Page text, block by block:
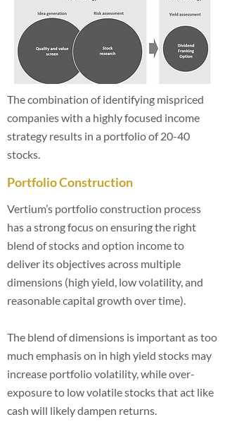
The combination of identifying mispriced
companies with a highly focused income
strategy results in a portfolio of 20-40
stocks.
Portfolio Construction
Vertium’s portfolio construction process
has a strong focus on ensuring the right
blend of stocks and option income to
deliver its objectives across multiple
dimensions (high yield, low volatility, and
reasonable capital growth over time).
The blend of dimensions is important as too
much emphasis on in high yield stocks may
increase portfolio volatility, while over-
exposure to low volatile stocks that act like
cash will likely dampen returns.